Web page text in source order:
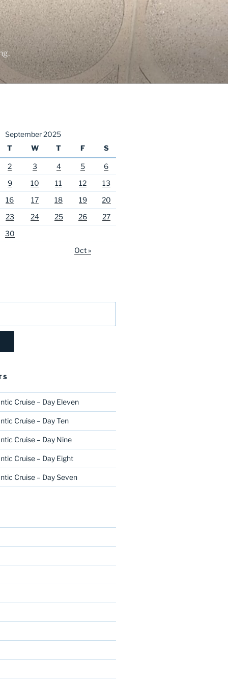
September 2025
T W T F S
2 3 4 5
6
9 10 11 12
13
16 17 18 19
20
23 24 25 26
27
30
Oct »
Cruise – Day Eleven
Cruise – Day Ten
Cruise – Day Nine
Cruise – Day Eight
Cruise – Day Seven